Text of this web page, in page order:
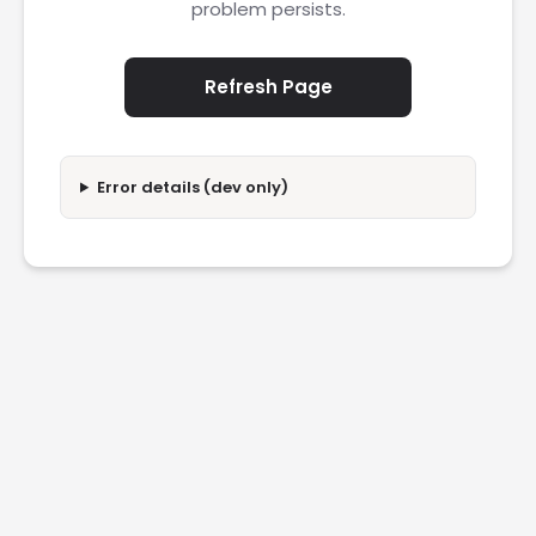
problem persists.
Refresh Page
Error details (dev only)